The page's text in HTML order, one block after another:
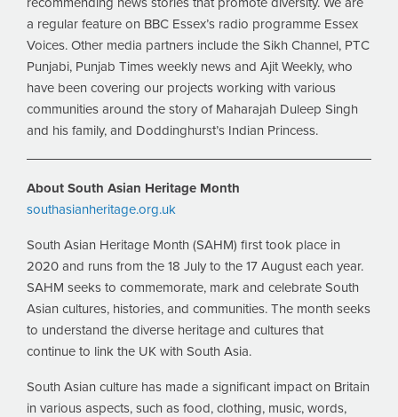
a regular feature on BBC Essex’s radio programme Essex
Voices. Other media partners include the Sikh Channel, PTC
Punjabi, Punjab Times weekly news and Ajit Weekly, who
have been covering our projects working with various
communities around the story of Maharajah Duleep Singh
and his family, and Doddinghurst’s Indian Princess.
About South Asian Heritage Month
southasianheritage.org.uk
South Asian Heritage Month (SAHM) first took place in
2020 and runs from the 18 July to the 17 August each year.
SAHM seeks to commemorate, mark and celebrate South
Asian cultures, histories, and communities. The month seeks
to understand the diverse heritage and cultures that
continue to link the UK with South Asia.
South Asian culture has made a significant impact on Britain
in various aspects, such as food, clothing, music, words,